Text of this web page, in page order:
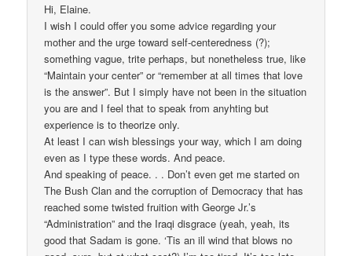
Hi, Elaine.
I wish I could offer you some advice regarding your
mother and the urge toward self-centeredness (?);
something vague, trite perhaps, but nonetheless true, like
“Maintain your center” or “remember at all times that love
is the answer”. But I simply have not been in the situation
you are and I feel that to speak from anyhting but
experience is to theorize only.
At least I can wish blessings your way, which I am doing
even as I type these words. And peace.
And speaking of peace. . . Don’t even get me started on
The Bush Clan and the corruption of Democracy that has
reached some twisted fruition with George Jr.’s
“Administration” and the Iraqi disgrace (yeah, yeah, its
good that Sadam is gone. ‘Tis an ill wind that blows no